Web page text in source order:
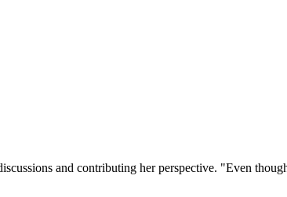
and contributing her perspective. "Even